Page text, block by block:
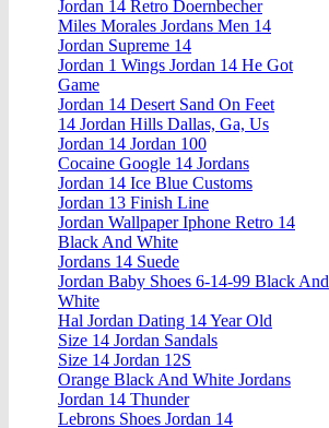
Jordan 14 Retro Doernbecher
Miles Morales Jordans Men 14
Jordan Supreme 14
Jordan 1 Wings Jordan 14 He Got
Game
Jordan 14 Desert Sand On Feet
14 Jordan Hills Dallas, Ga, Us
Jordan 14 Jordan 100
Cocaine Google 14 Jordans
Jordan 14 Ice Blue Customs
Jordan 13 Finish Line
Jordan Wallpaper Iphone Retro 14
Black And White
Jordans 14 Suede
Jordan Baby Shoes 6-14-99 Black And
White
Hal Jordan Dating 14 Year Old
Size 14 Jordan Sandals
Size 14 Jordan 12S
Orange Black And White Jordans
Jordan 14 Thunder
Lebrons Shoes Jordan 14